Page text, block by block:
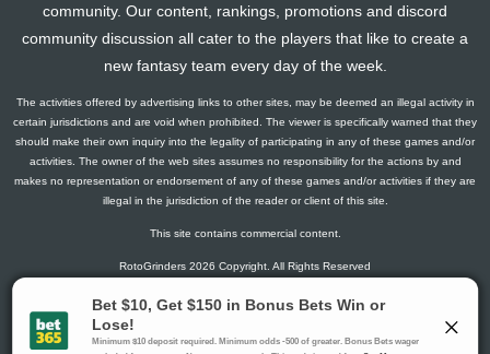
2025-07-10
vs. TEX -11.65 0 70 0
2025-07-05
@ TOR 2.675 0 82 0
2025-06-23
vs. BOS 1.85 1 84 0
21
2025-06-18
@ NYY 20.475 0 90 0
20
2025-06-13
@ BAL 6.825 0 53 0
vs. SEA 0.975 0 75
2025-05-21
25
2025-05-16
@ LAD 20.55 0 104
2025-05-10
vs. BAL 16.9 0 95 0
community. Our content, rankings, promotions and discord
community discussion all cater to the players that like to create a
new fantasy team every day of the week.
The activities offered by advertising links to other sites, may be deemed an illegal activity in
certain jurisdictions and are void when prohibited. The viewer is specifically warned that they
should make their own inquiry into the legality of participating in any of these games and/or
activities. The owner of the web sites assumes no responsibility for the actions by and
makes no representation or endorsement of any of these games and/or activities if they are
illegal in the jurisdiction of the reader or client of this site.
This site contains commercial content.
RotoGrinders 2026 Copyright. All Rights Reserved
Gambling Problem? Call1-800-MY-RESET or 1-800-GAMBLER
.